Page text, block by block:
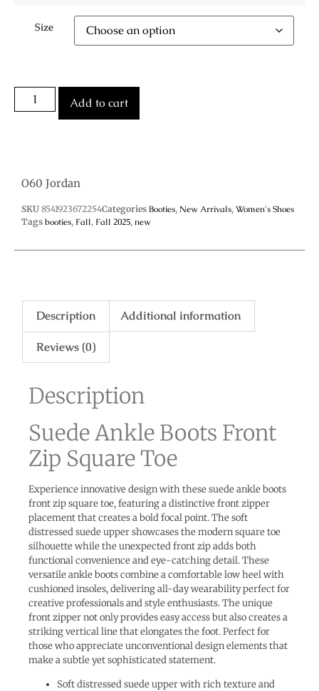
Size
Add to cart
O60 Jordan
SKU 8541923672254Categories Booties, New Arrivals, Women's Shoes
Tags booties, Fall, Fall 2025, new
Description Additional information
Reviews (0)
Description
Suede Ankle Boots Front
Zip Square Toe
Experience innovative design with these suede ankle boots
front zip square toe, featuring a distinctive front zipper
placement that creates a bold focal point. The soft
distressed suede upper showcases the modern square toe
silhouette while the unexpected front zip adds both
functional convenience and eye-catching detail. These
versatile ankle boots combine a comfortable low heel with
cushioned insoles, delivering all-day wearability perfect for
creative professionals and style enthusiasts. The unique
front zipper not only provides easy access but also creates a
striking vertical line that elongates the foot. Perfect for
those who appreciate unconventional design elements that
make a subtle yet sophisticated statement.
Soft distressed suede upper with rich texture and